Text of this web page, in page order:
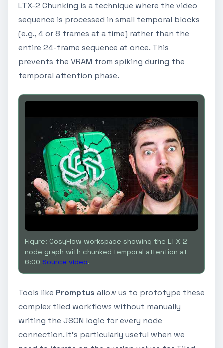
LTX-2 Chunking is a technique where the video
sequence is processed in small temporal blocks
(e.g., 4 or 8 frames at a time) rather than the
entire 24-frame sequence at once. This
prevents the VRAM from spiking during the
temporal attention phase.
Figure: CosyFlow workspace showing the LTX-2
node graph with chunked temporal attention at
6:00 Source video.
Tools like Promptus allow us to prototype these
complex tiled workflows without manually
writing the JSON logic for every node
connection. It’s particularly useful when we